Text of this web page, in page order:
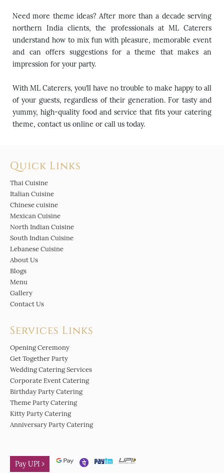
Need more theme ideas? After more than a decade serving
northern India clients, the professionals at ML Caterers
understand how to mix fun with pleasure, memorable event
and can offers suggestions for a theme that makes an
impression for your party.
With ML Caterers, you’ll have no trouble to make happy to all
of your guests, regardless of their generation. For tasty and
yummy, high-quality food and service that fits your catering
theme, contact us online or call us today.
Quick Links
Thai Cuisine
Italian Cuisine
Chinese cuisine
Mexican Cuisine
North Indian Cuisine
South Indian Cuisine
Lebanese Cuisine
About Us
Blogs
Menu
Gallery
Contact Us
Services Links
Opening Ceremony
Get Together Party
Wedding Catering Services
Corporate Event Catering
Birthday Party Catering
Theme Party Catering
Kitty Party Catering
Anniversary Party Catering
Pay UPI